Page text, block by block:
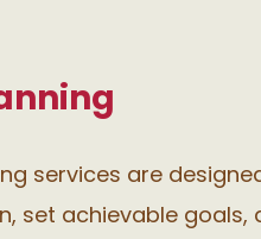
services are
set achievable goals,